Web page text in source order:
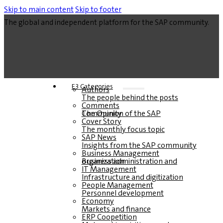
Skip to main contentSkip to footer
The global and independent platform for the SAP community.
E3 Categories
Authors
The people behind the posts
Comments
The Opinion of the SAP Community
Cover Story
The monthly focus topic
SAP News
Insights from the SAP community
Business Management
Business administration and organization
IT Management
Infrastructure and digitization
People Management
Personnel development
Economy
Markets and finance
ERP Coopetition